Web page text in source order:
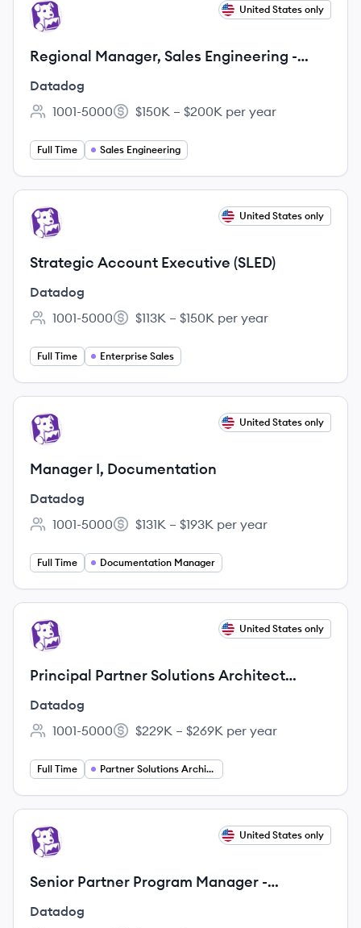
View job
DA United States only
Regional Manager, Sales Engineering -
Security (NORAM)
Datadog
Employee count:
1001-5000
Salary:
$150K – $200K per year
Full Time Sales Engineering
View job
DA United States only
Strategic Account Executive (SLED)
Datadog
Employee count:
1001-5000
Salary:
$113K – $150K per year
Full Time Enterprise Sales
View job
DA United States only
Manager I, Documentation
Datadog
Employee count:
1001-5000
Salary:
$131K – $193K per year
Full Time Documentation Manager
View job
DA United States only
Principal Partner Solutions Architect
(Public Sector - Fed)
Datadog
Employee count:
1001-5000
Salary:
$229K – $269K per year
Full Time Partner Solutions Architect
View job
DA United States only
Senior Partner Program Manager -
Strategic Initiatives
Datadog